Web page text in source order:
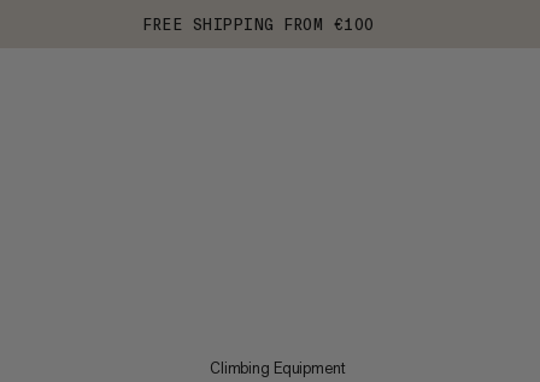
FREE SHIPPING FROM €100
Climbing Equipment